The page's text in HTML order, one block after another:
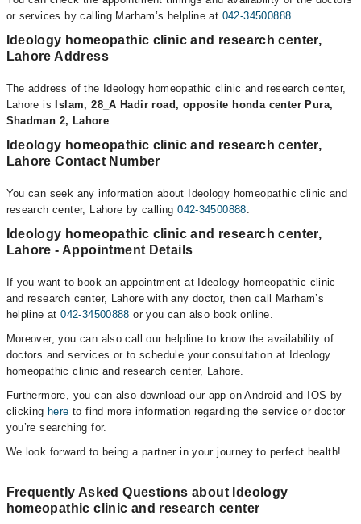
or services by calling Marham’s helpline at 042-34500888.
Ideology homeopathic clinic and research center,
Lahore Address
The address of the Ideology homeopathic clinic and research center,
Lahore is
Islam, 28_A Hadir road, opposite honda center Pura,
Shadman 2, Lahore
Ideology homeopathic clinic and research center,
Lahore Contact Number
You can seek any information about Ideology homeopathic clinic and
research center, Lahore by calling042-34500888.
Ideology homeopathic clinic and research center,
Lahore - Appointment Details
If you want to book an appointment at Ideology homeopathic clinic
and research center, Lahore with any doctor, then call Marham’s
helpline at042-34500888 or you can also book online.
Moreover, you can also call our helpline to know the availability of
doctors and services or to schedule your consultation at Ideology
homeopathic clinic and research center, Lahore.
Furthermore, you can also download our app on Android and IOS by
clicking here to find more information regarding the service or doctor
you’re searching for.
We look forward to being a partner in your journey to perfect health!
Frequently Asked Questions about Ideology
homeopathic clinic and research center